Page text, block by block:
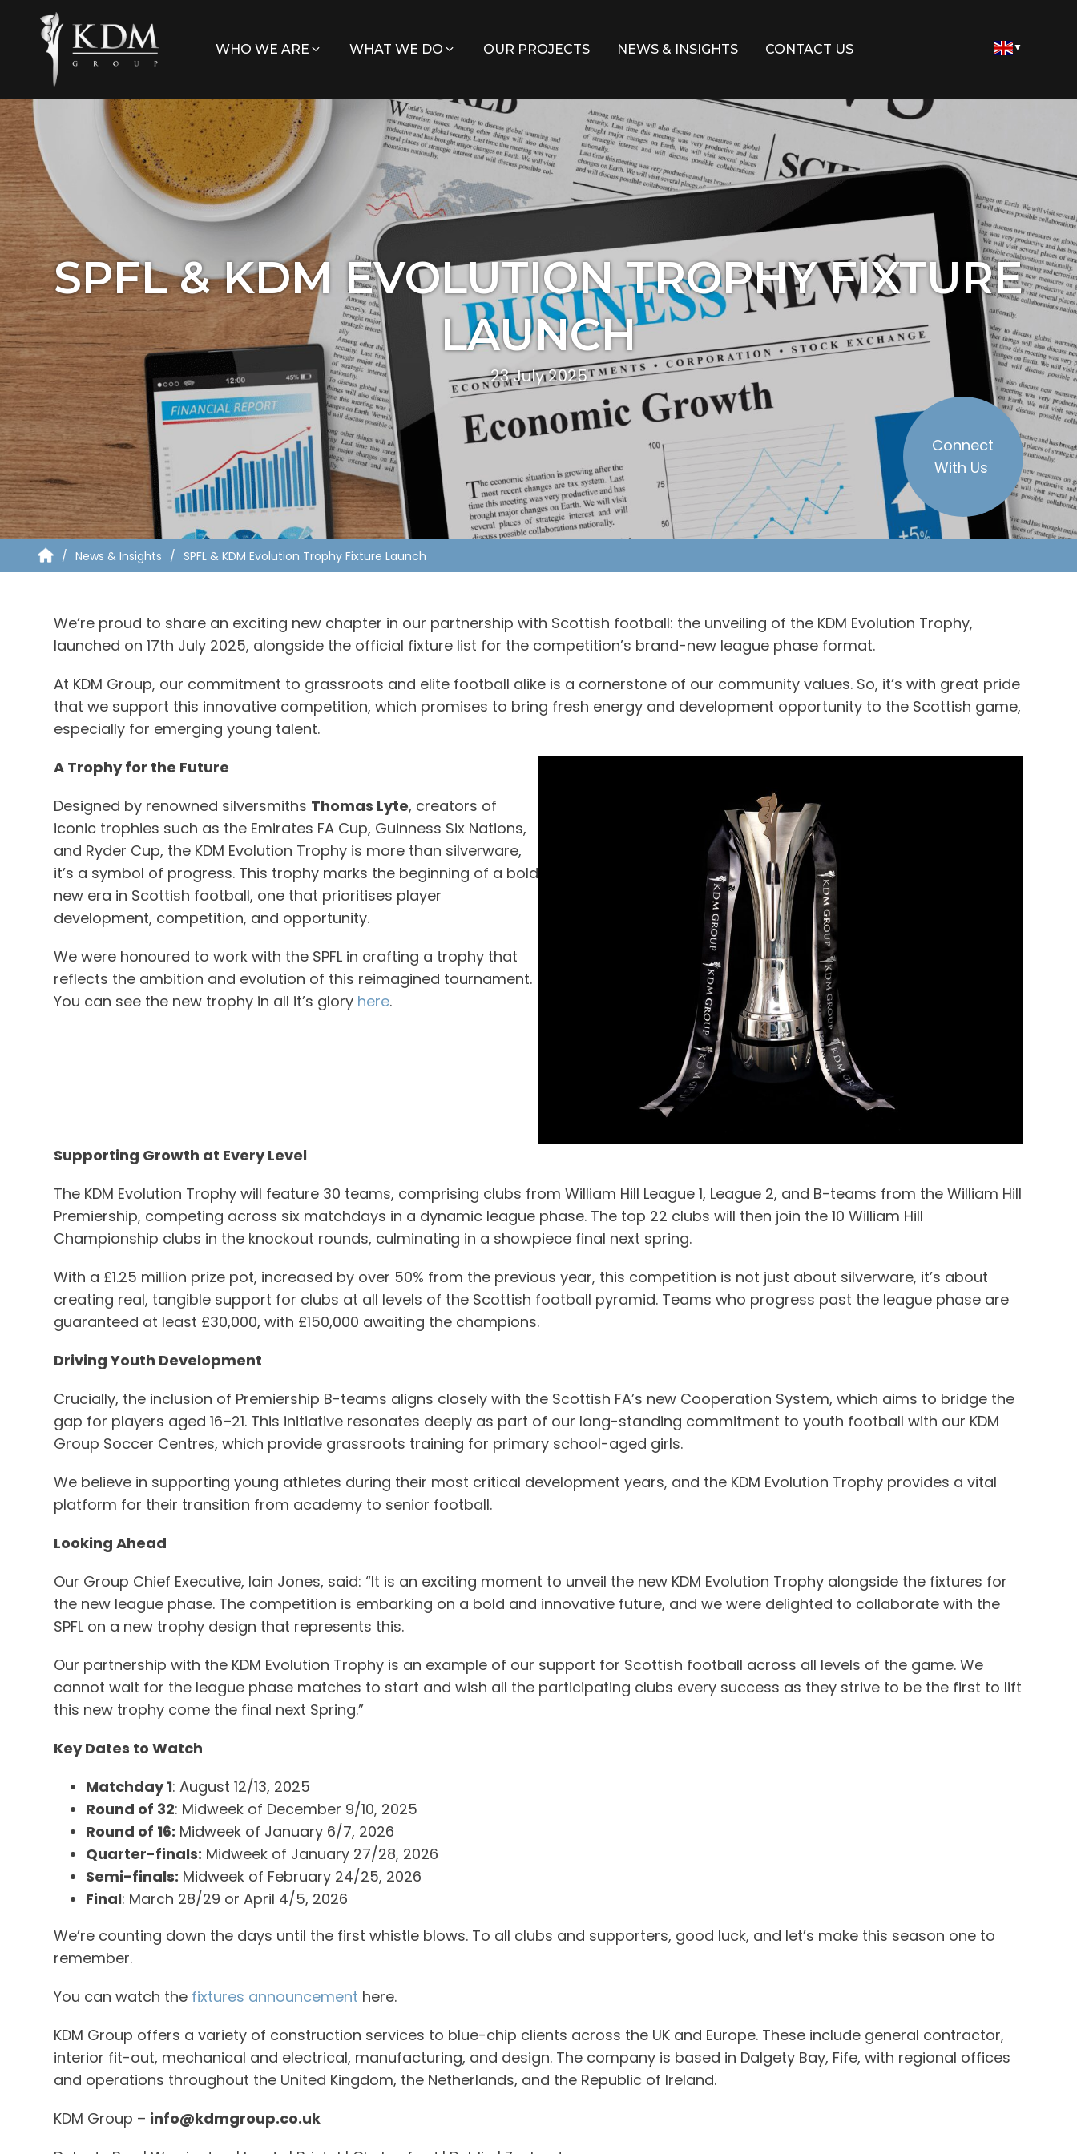
WHO WE ARE WHAT WE DO OUR PROJECTS NEWS & INSIGHTS CONTACT US ▼
Connect
With Us
SPFL & KDM EVOLUTION TROPHY FIXTURE
LAUNCH
23 July 2025
News & Insights SPFL & KDM Evolution Trophy Fixture Launch
We’re proud to share an exciting new chapter in our partnership with Scottish football: the unveiling of the KDM Evolution Trophy,
launched on 17th July 2025, alongside the official fixture list for the competition’s brand-new league phase format.
At KDM Group, our commitment to grassroots and elite football alike is a cornerstone of our community values. So, it’s with great pride
that we support this innovative competition, which promises to bring fresh energy and development opportunity to the Scottish game,
especially for emerging young talent.
A Trophy for the Future
Designed by renowned silversmiths Thomas Lyte, creators of
iconic trophies such as the Emirates FA Cup, Guinness Six Nations,
and Ryder Cup, the KDM Evolution Trophy is more than silverware,
it’s a symbol of progress. This trophy marks the beginning of a bold
new era in Scottish football, one that prioritises player
development, competition, and opportunity.
We were honoured to work with the SPFL in crafting a trophy that
reflects the ambition and evolution of this reimagined tournament.
You can see the new trophy in all it’s glory here.
Supporting Growth at Every Level
The KDM Evolution Trophy will feature 30 teams, comprising clubs from William Hill League 1, League 2, and B-teams from the William Hill
Premiership, competing across six matchdays in a dynamic league phase. The top 22 clubs will then join the 10 William Hill
Championship clubs in the knockout rounds, culminating in a showpiece final next spring.
With a £1.25 million prize pot, increased by over 50% from the previous year, this competition is not just about silverware, it’s about
creating real, tangible support for clubs at all levels of the Scottish football pyramid. Teams who progress past the league phase are
guaranteed at least £30,000, with £150,000 awaiting the champions.
Driving Youth Development
Crucially, the inclusion of Premiership B-teams aligns closely with the Scottish FA’s new Cooperation System, which aims to bridge the
gap for players aged 16–21. This initiative resonates deeply as part of our long-standing commitment to youth football with our KDM
Group Soccer Centres, which provide grassroots training for primary school-aged girls.
We believe in supporting young athletes during their most critical development years, and the KDM Evolution Trophy provides a vital
platform for their transition from academy to senior football.
Looking Ahead
Our Group Chief Executive, Iain Jones, said: “It is an exciting moment to unveil the new KDM Evolution Trophy alongside the fixtures for
the new league phase. The competition is embarking on a bold and innovative future, and we were delighted to collaborate with the
SPFL on a new trophy design that represents this.
Our partnership with the KDM Evolution Trophy is an example of our support for Scottish football across all levels of the game. We
cannot wait for the league phase matches to start and wish all the participating clubs every success as they strive to be the first to lift
this new trophy come the final next Spring.”
Key Dates to Watch
Matchday 1: August 12/13, 2025
Round of 32: Midweek of December 9/10, 2025
Round of 16: Midweek of January 6/7, 2026
Quarter-finals: Midweek of January 27/28, 2026
Semi-finals: Midweek of February 24/25, 2026
Final: March 28/29 or April 4/5, 2026
We’re counting down the days until the first whistle blows. To all clubs and supporters, good luck, and let’s make this season one to
remember.
You can watch the fixtures announcement here.
KDM Group offers a variety of construction services to blue-chip clients across the UK and Europe. These include general contractor,
interior fit-out, mechanical and electrical, manufacturing, and design. The company is based in Dalgety Bay, Fife, with regional offices
and operations throughout the United Kingdom, the Netherlands, and the Republic of Ireland.
KDM Group – info@kdmgroup.co.uk